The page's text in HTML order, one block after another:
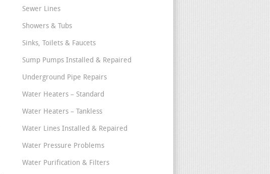
Sewer Lines
Showers & Tubs
Sinks, Toilets & Faucets
Sump Pumps Installed & Repaired
Underground Pipe Repairs
Water Heaters – Standard
Water Heaters – Tankless
Water Lines Installed & Repaired
Water Pressure Problems
Water Purification & Filters